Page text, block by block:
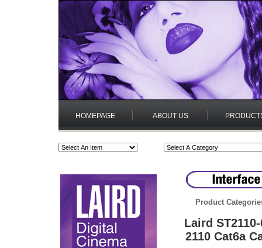
HOMEPAGE ABOUT US
Product
Laird
2110 Cat6a